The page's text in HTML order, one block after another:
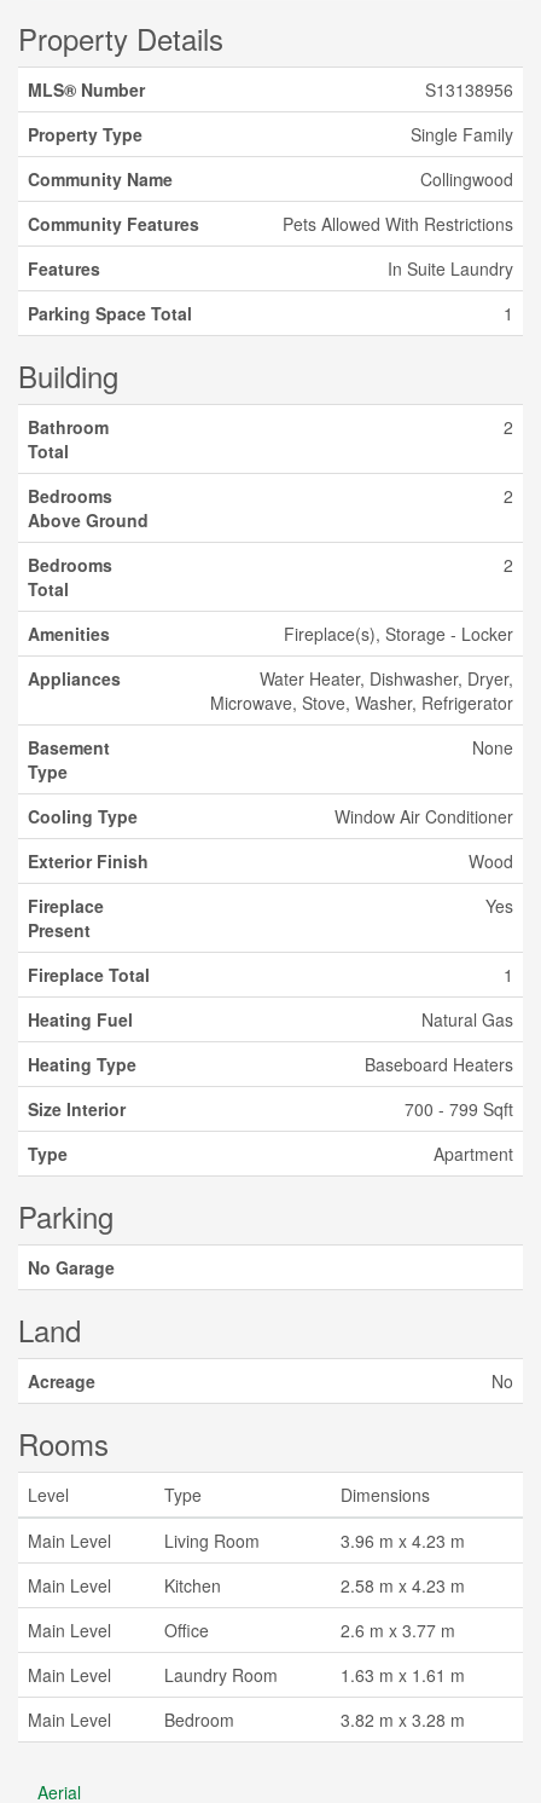
Property Details
MLS® Number
S13138956
Property Type
Single Family
Community Name
Collingwood
Community Features
Pets Allowed With Restrictions
Features
In Suite Laundry
Parking Space Total
1
Building
Bathroom
Total
2
Bedrooms
Above Ground
2
Bedrooms
Total
2
Amenities
Fireplace(s), Storage - Locker
Appliances
Water Heater, Dishwasher, Dryer,
Microwave, Stove, Washer, Refrigerator
Basement
Type
None
Cooling Type
Window Air Conditioner
Exterior Finish
Wood
Fireplace
Present
Yes
Fireplace Total
1
Heating Fuel
Natural Gas
Heating Type
Baseboard Heaters
Size Interior
700 - 799 Sqft
Type
Apartment
Parking
No Garage
Land
Acreage No
Rooms
Level Type
Dimensions
Main Level
Living Room
3.96 m x 4.23 m
Main Level
Kitchen
2.58 m x 4.23 m
Main Level
Office
2.6 m x 3.77 m
Main Level
Laundry Room
1.63 m x 1.61 m
Main Level
Bedroom 3.82 m x 3.28 m
Aerial